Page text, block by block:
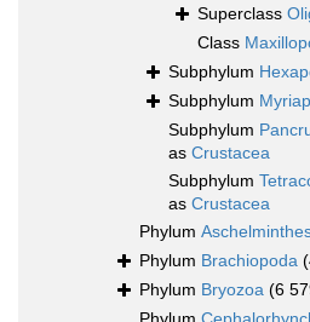
Superclass
Class
Subphylum
Subphylum
Subphylum
as Crustacea
Subphylum
as Crustacea
Phylum
Phylum Brachiopoda
Phylum Bryozoa (6